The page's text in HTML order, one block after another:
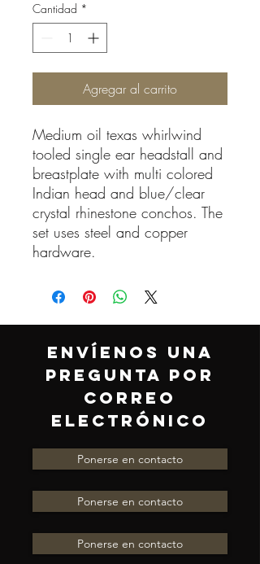
Cantidad *
Agregar al carrito
Medium oil texas whirlwind
tooled single ear headstall and
breastplate with multi colored
Indian head and blue/clear
crystal rhinestone conchos. The
set uses steel and copper
hardware.
ENVÍENOS UNA
PREGUNTA POR
CORREO
ELECTRÓNICO
Ponerse en contacto
Ponerse en contacto
Ponerse en contacto